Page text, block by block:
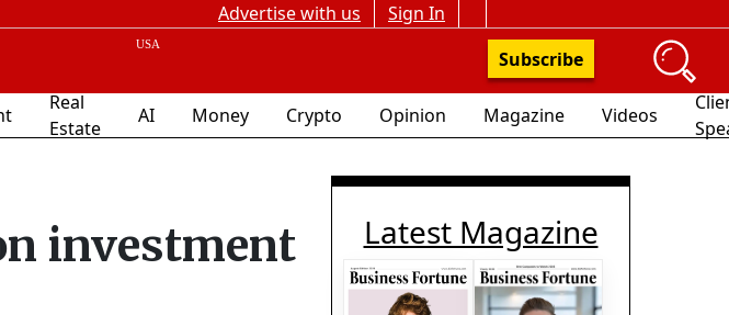
Advertise with us
Sign In
Subscribe
Real
Estate
AI Money Crypto Opinion Magazine Videos
investment
Latest Magazine